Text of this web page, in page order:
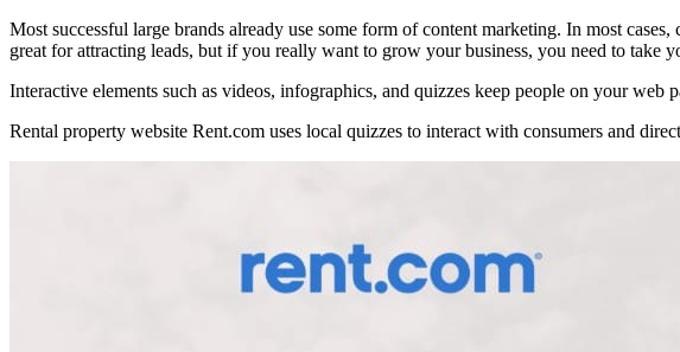
Most successful large brands already use some form of content marketing. In most
great for attracting leads, but if you really want to grow your business, you need to take
Interactive elements such as videos, infographics, and quizzes keep people on your web
Rental property website Rent.com uses local quizzes to interact with consumers and